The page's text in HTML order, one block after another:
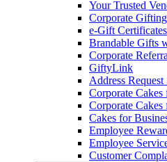
Your Trusted
Corporate
e-Gift Certificates
Brandable Gifts
Corporate
GiftyLink
Address Request
Corporate Cakes
Corporate
Cakes for
Employee
Employee
Customer